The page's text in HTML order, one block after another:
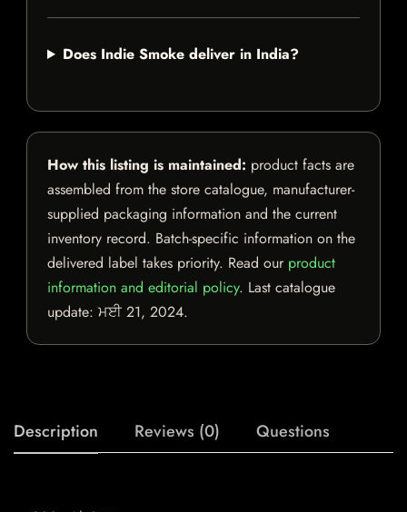
Does Indie Smoke deliver in India?
How this listing is maintained: product facts are
assembled from the store catalogue, manufacturer-
supplied packaging information and the current
inventory record. Batch-specific information on the
delivered label takes priority. Read our product
information and editorial policy. Last catalogue
update: ਮਈ 21, 2024.
Description Reviews (0) Questions